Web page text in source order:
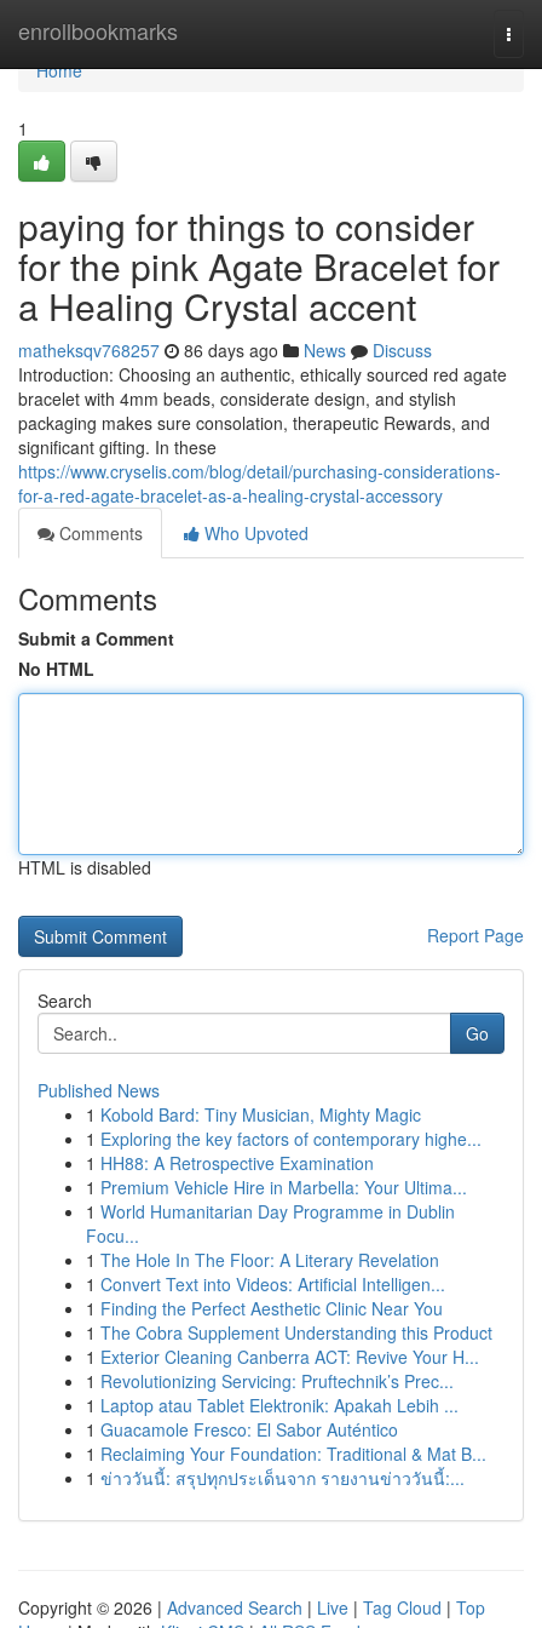
enrollbookmarks
Home
Home
1
paying for things to consider
for the pink Agate Bracelet for
a Healing Crystal accent
matheksqv768257 86 days ago News
Discuss
Introduction: Choosing an authentic, ethically sourced red agate
bracelet with 4mm beads, considerate design, and stylish
packaging makes sure consolation, therapeutic Rewards, and
significant gifting. In these
https://www.cryselis.com/blog/detail/purchasing-considerations-
for-a-red-agate-bracelet-as-a-healing-crystal-accessory
Comments
Who Upvoted
Comments
Submit a Comment
No HTML
HTML is disabled
Report Page
Search
Go
Published News
1 Kobold Bard: Tiny Musician, Mighty Magic
1 Exploring the key factors of contemporary highe...
1 HH88: A Retrospective Examination
1 Premium Vehicle Hire in Marbella: Your Ultima...
1 World Humanitarian Day Programme in Dublin
Focu...
1 The Hole In The Floor: A Literary Revelation
1 Convert Text into Videos: Artificial Intelligen...
1 Finding the Perfect Aesthetic Clinic Near You
1 The Cobra Supplement Understanding this Product
1 Exterior Cleaning Canberra ACT: Revive Your H...
1 Revolutionizing Servicing: Pruftechnik’s Prec...
1 Laptop atau Tablet Elektronik: Apakah Lebih ...
1 Guacamole Fresco: El Sabor Auténtico
1 Reclaiming Your Foundation: Traditional & Mat B...
1 ข่าววันนี้: สรุปทุกประเด็นจาก รายงานข่าววันนี้:...
Copyright © 2026 | Advanced Search | Live | Tag Cloud | Top